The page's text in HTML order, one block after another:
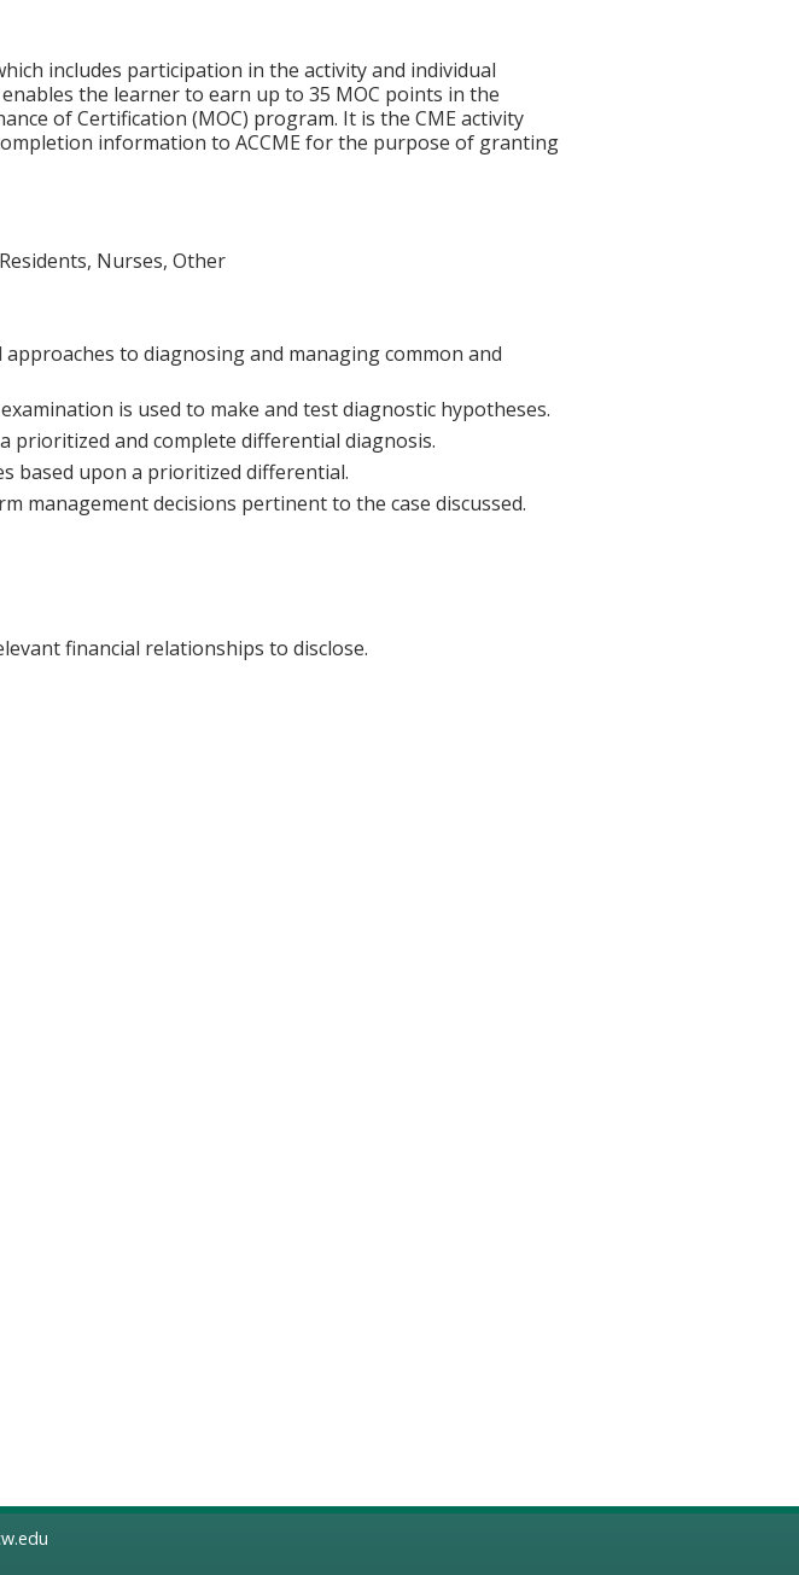
includes participation in the activity and individual
the learner to earn up to 35 MOC points in the
of Certification (MOC) program. It is the CME activity
information to ACCME for the purpose of granting
Nurses, Other
to diagnosing and managing common and
is used to make and test diagnostic hypotheses.
prioritized and complete differential diagnosis.
based upon a prioritized differential.
management decisions pertinent to the case discussed.
financial relationships to disclose.